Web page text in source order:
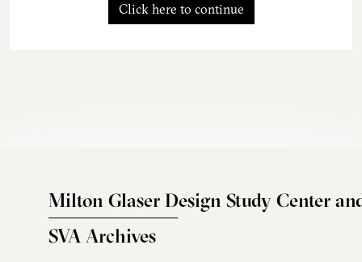
Click here to continue
Milton Glaser Design Study Center
SVA Archives